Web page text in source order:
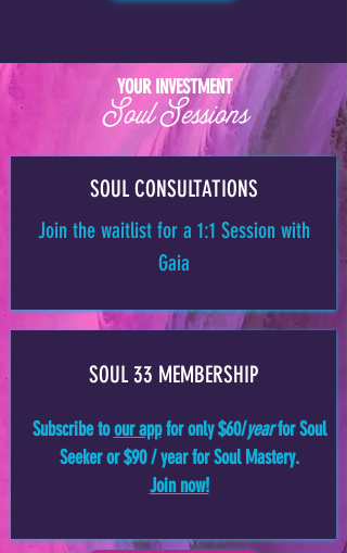
YOUR INVESTMENT
Soul Sessions
SOUL CONSULTATIONS
Join the waitlist for a 1:1 Session with
Gaia
SOUL 33 MEMBERSHIP
Subscribe toour appfor only $60/yearfor Soul
Seeker or $90 / year for Soul Mastery.
Join now!